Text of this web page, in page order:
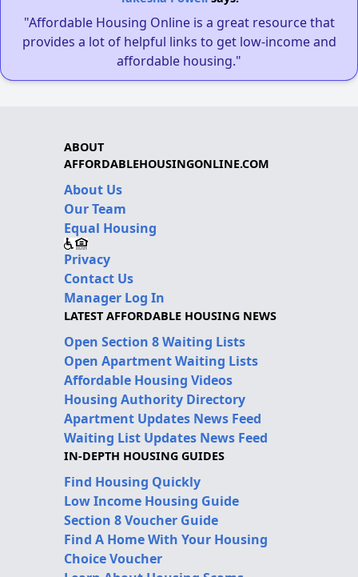
"Affordable Housing Online is a great resource that
provides a lot of helpful links to get low-income and
affordable housing."
ABOUT
AFFORDABLEHOUSINGONLINE.COM
About Us
Our Team
Equal Housing
Privacy
Contact Us
Manager Log In
LATEST AFFORDABLE HOUSING NEWS
Open Section 8 Waiting Lists
Open Apartment Waiting Lists
Affordable Housing Videos
Housing Authority Directory
Apartment Updates News Feed
Waiting List Updates News Feed
IN-DEPTH HOUSING GUIDES
Find Housing Quickly
Low Income Housing Guide
Section 8 Voucher Guide
Find A Home With Your Housing
Choice Voucher